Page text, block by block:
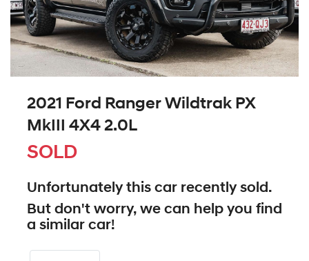
2021 Ford Ranger Wildtrak PX
MkIII 4X4 2.0L
SOLD
Unfortunately this car recently sold.
But don't worry, we can help you find
a similar car!